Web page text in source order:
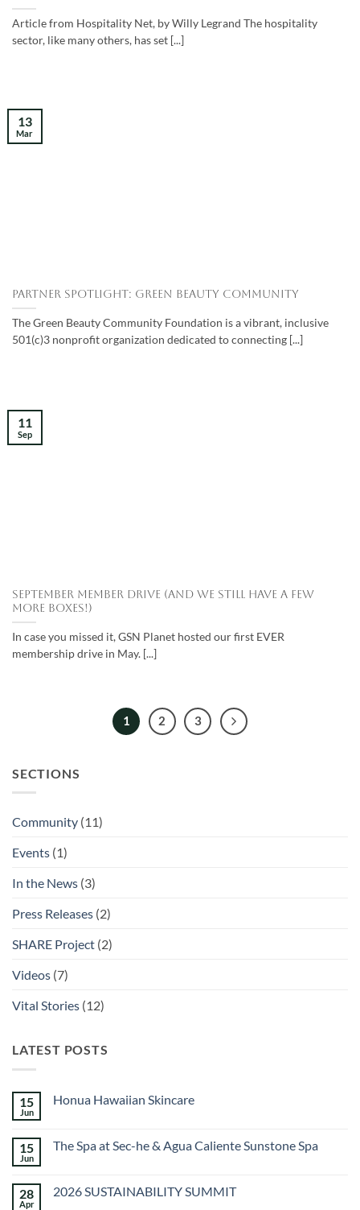
Article from Hospitality Net, by Willy Legrand The hospitality
sector, like many others, has set [...]
Partner Spotlight: Green Beauty Community
The Green Beauty Community Foundation is a vibrant, inclusive
501(c)3 nonprofit organization dedicated to connecting [...]
13
Mar
September Member Drive (and we still have a few
more boxes!)
In case you missed it, GSN Planet hosted our first EVER
membership drive in May. [...]
11
Sep
1 2 3
SECTIONS
Community (11)
Events (1)
In the News (3)
Press Releases (2)
SHARE Project (2)
Videos (7)
Vital Stories (12)
LATEST POSTS
15
Jun
Honua Hawaiian Skincare
Honua
15
Jun
The Spa at Sec-he & Agua Caliente Sunstone Spa
The
28
Apr
2026 SUSTAINABILITY SUMMIT